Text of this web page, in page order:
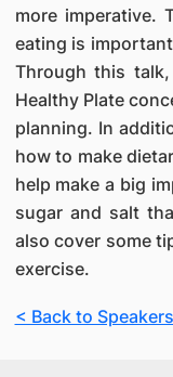
more imperative.
eating is
Through this
Healthy Plate
planning. In
how to make
help make a big
sugar and salt
also cover some
exercise.
< Back to